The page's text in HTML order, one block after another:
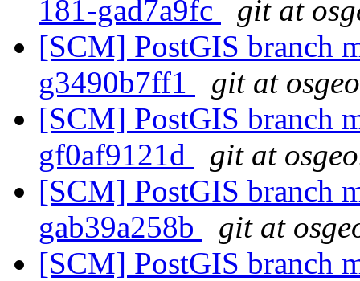
181-gad7a9fc
git at
[SCM] PostGIS branch
g3490b7ff1
git at
[SCM] PostGIS branch
gf0af9121d
git at
[SCM] PostGIS branch
gab39a258b
git at
[SCM] PostGIS branch